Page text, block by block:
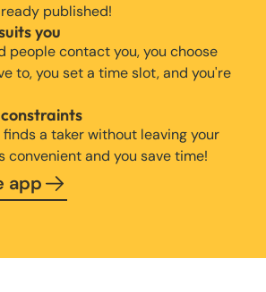
published!
you
people contact you, you choose
to, you set a time slot, and you're
finds a taker without leaving your
convenient and you save time!
app